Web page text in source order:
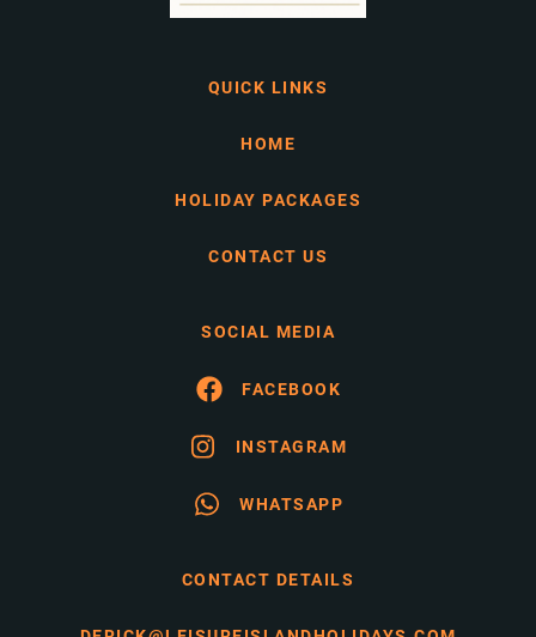
QUICK LINKS
HOME
HOLIDAY PACKAGES
CONTACT US
SOCIAL MEDIA
FACEBOOK
INSTAGRAM
WHATSAPP
CONTACT DETAILS